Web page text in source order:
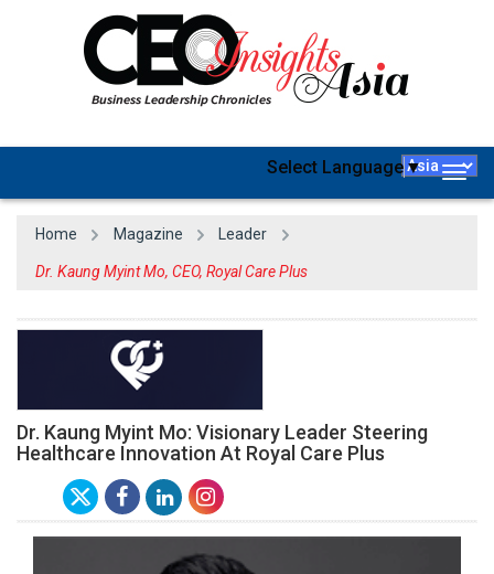
Select Language▼
Home Magazine Leader
Dr. Kaung Myint Mo, CEO, Royal Care Plus
Dr. Kaung Myint Mo: Visionary Leader Steering
Healthcare Innovation At Royal Care Plus